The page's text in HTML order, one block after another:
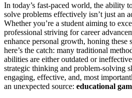
In today’s fast-paced world, the ability
solve problems effectively isn’t just an
Whether you’re a student aiming to
professional striving for career
enhance personal growth, honing these
here’s the catch: many traditional
abilities are either outdated or
strategic thinking and problem-solving
engaging, effective, and, most
an unexpected source: educational